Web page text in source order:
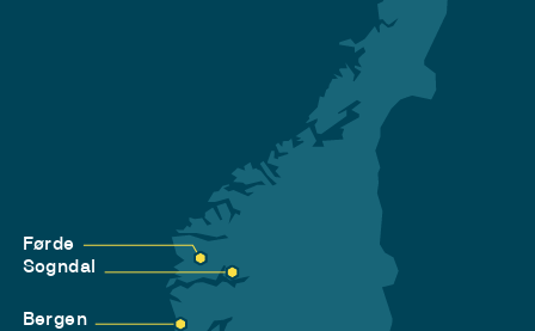
Førde
Sogndal
Bergen